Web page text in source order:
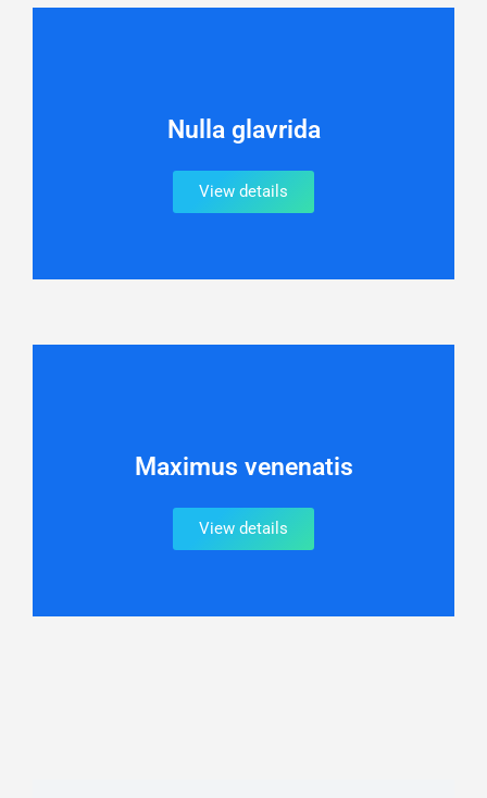
Nulla glavrida
View details
Maximus venenatis
View details